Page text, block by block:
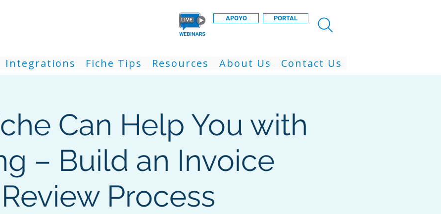
APOYO PORTAL
Integrations Fiche Tips Resources About Us Contact Us
Can Help You with
– Build an Invoice
Review Process